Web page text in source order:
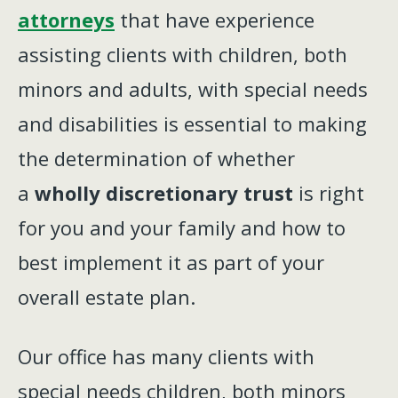
attorneys that have experience
assisting clients with children, both
minors and adults, with special needs
and disabilities is essential to making
the determination of whether
a wholly discretionary trust is right
for you and your family and how to
best implement it as part of your
overall estate plan.
Our office has many clients with
special needs children, both minors